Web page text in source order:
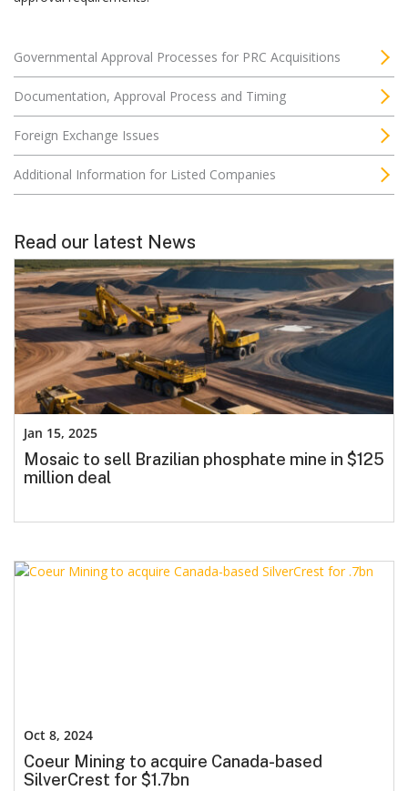
Governmental Approval Processes for PRC Acquisitions
Documentation, Approval Process and Timing
Foreign Exchange Issues
Additional Information for Listed Companies
Read our latest News
Mosaic to sell Brazilian phosphate mine in $125
million deal
Jan 15, 2025
Coeur Mining to acquire Canada-based
SilverCrest for $1.7bn
Oct 8, 2024